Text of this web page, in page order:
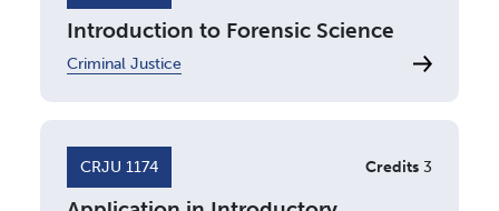
Introduction to Forensic Science
Criminal Justice
CRJU 1174 Credits 3